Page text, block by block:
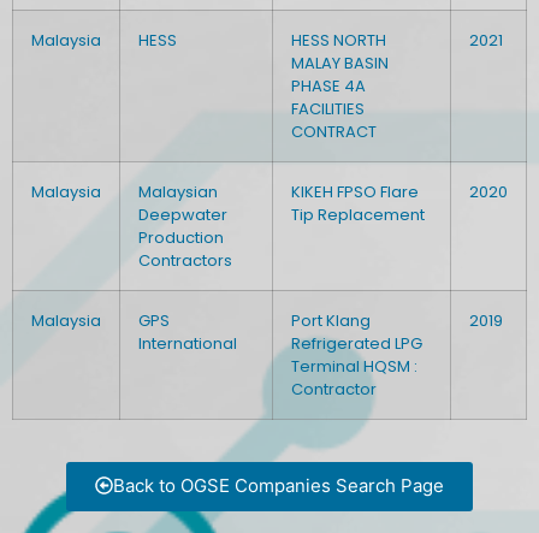
Malaysia HESS
HESS NORTH
MALAY BASIN
PHASE 4A
FACILITIES
CONTRACT
2021
Malaysia
Malaysian
Deepwater
Production
Contractors
KIKEH FPSO Flare
Tip Replacement
2020
Malaysia
GPS
International
Port Klang
Refrigerated LPG
Terminal HQSM :
Contractor
2019
Back to OGSE Companies Search Page